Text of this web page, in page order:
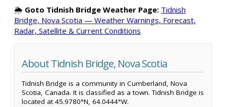
🌦️ Goto Tidnish Bridge Weather Page: Tidnish
Bridge, Nova Scotia — Weather Warnings, Forecast,
Radar, Satellite & Current Conditions
About Tidnish Bridge, Nova Scotia
Tidnish Bridge is a community in Cumberland, Nova
Scotia, Canada. It is classified as a town. Tidnish Bridge is
located at 45.9780°N, 64.0444°W.